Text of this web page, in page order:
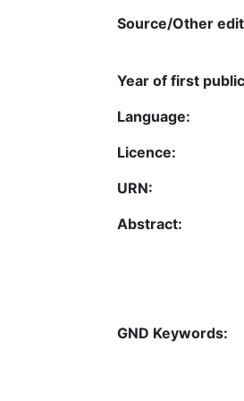
Source/Other
Year of first
Language:
Licence:
URN:
Abstract:
GND Keywords: